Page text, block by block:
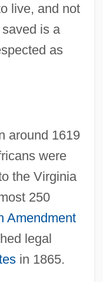
live, and not
is a
as
around 1619
were
the Virginia
250
Amendment
legal
in 1865.